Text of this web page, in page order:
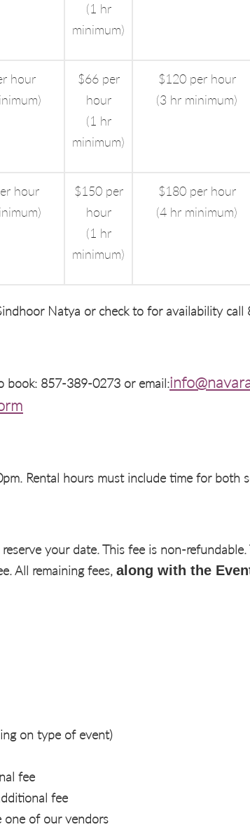
(1 hr
minimum)
hour
$66 per
hour
(1 hr
minimum)
$120 per hour
(3 hr minimum)
hour
$150 per
hour
(1 hr
minimum)
$180 per hour
(4 hr minimum)
Natya or check to for availability
book: 857-389-0273 or email:
Rental hours must include time for both
your date. This fee is non-
All remaining fees, along with the
on type of event)
fee
fee
one of our vendors